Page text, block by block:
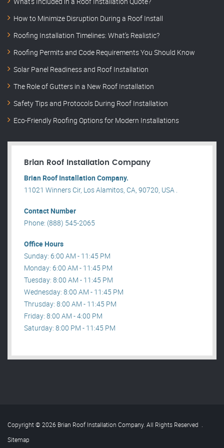
How to Minimize Disruption During a Roof Install
Roofing Installation Timelines: What’s Realistic?
Roofing Permits and Code Requirements You Should Know
Solar Panel Readiness and Roof Installation
The Role of Gutters in a New Roof Installation
Safety Tips and Protocols During Roof Installation
Eco-Friendly Roofing Options for Modern Installations
Brian Roof Installation Company
Brian Roof Installation Company.
11021 Winners Cir, Los Alamitos, CA, 90720, USA .
Contact Number
Phone: (888) 545-2065
Office Hours
Sunday: 6:00 AM - 11:45 PM
Monday: 6:00 AM - 11:45 PM
Tuesday: 8:00 AM - 11:45 PM
Wednesday: 8:00 AM - 11:45 PM
Thrusday: 8:00 AM - 11:45 PM
Friday: 8:00 AM - 4:00 PM
Saturday: 8:00 PM - 11:45 PM
Copyright © 2026 Brian Roof Installation Company. All Rights Reserved .
Sitemap